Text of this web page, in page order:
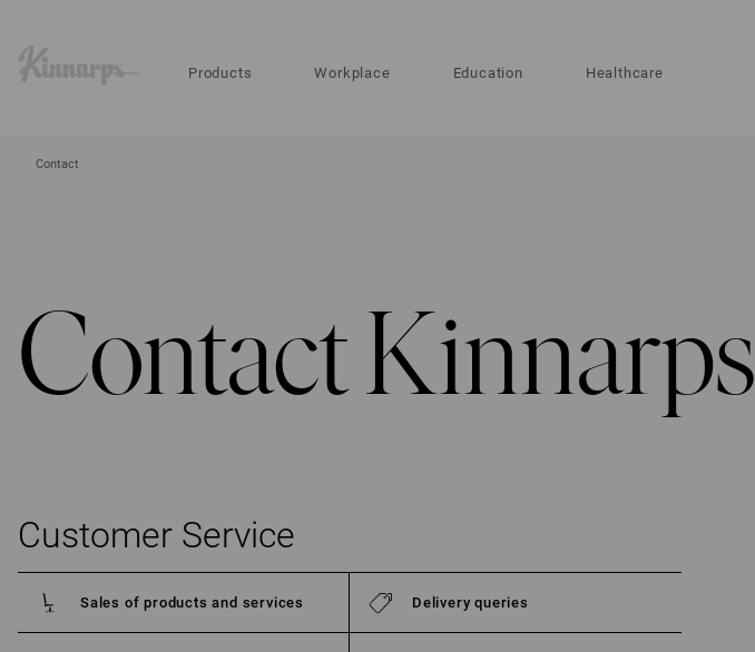
Products Workplace Education Healthcare
Contact
Contact Kinnarps
Customer Service
Sales of products and services Delivery queries